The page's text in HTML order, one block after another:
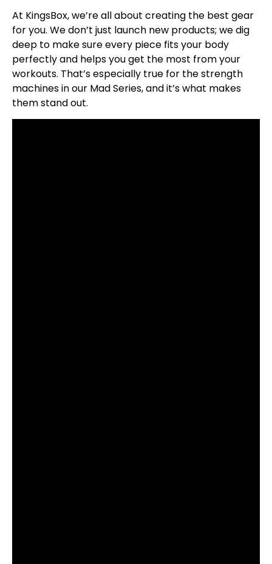
At KingsBox, we’re all about creating the best gear
for you. We don’t just launch new products; we dig
deep to make sure every piece fits your body
perfectly and helps you get the most from your
workouts. That’s especially true for the strength
machines in our Mad Series, and it’s what makes
them stand out.